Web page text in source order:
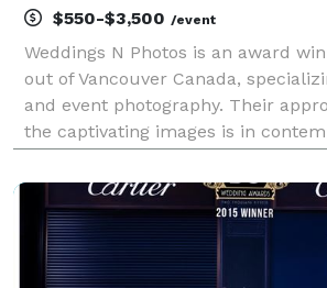
$550-$3,500 /event
Weddings N Photos is an award
out of Vancouver Canada,
and event photography. Their
the captivating images is in
They love capturing the genuine